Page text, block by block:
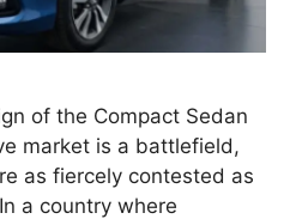
of the Compact Sedan
market is a battlefield,
as fiercely contested as
a country where